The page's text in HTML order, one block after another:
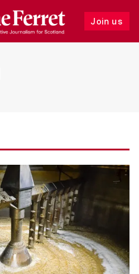
Join us
Follow